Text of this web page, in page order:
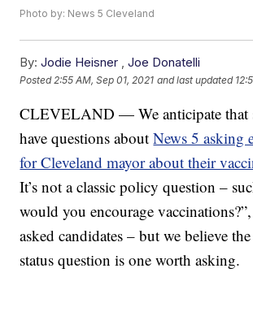
Photo by: News 5 Cleveland
By: Jodie Heisner ,Joe Donatelli
Posted 2:55 AM, Sep 01, 2021 and last updated
CLEVELAND — We anticipate that
have questions aboutNews 5 asking
for Cleveland mayor about their
It’s not a classic policy question –
would you encourage
asked candidates – but we believe
status question is one worth asking.